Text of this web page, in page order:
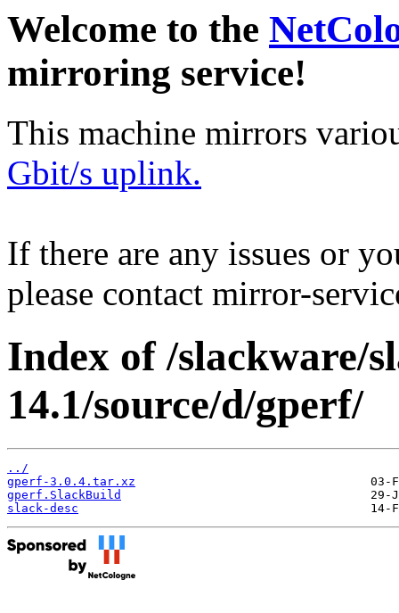
Welcome to the
mirroring service!
This machine mirrors
Gbit/s uplink.
If there are any issues or
please contact mirror-
Index of /slackware/
14.1/source/d/gperf/
../
gperf-3.0.4.tar.xz
gperf.SlackBuild
slack-desc